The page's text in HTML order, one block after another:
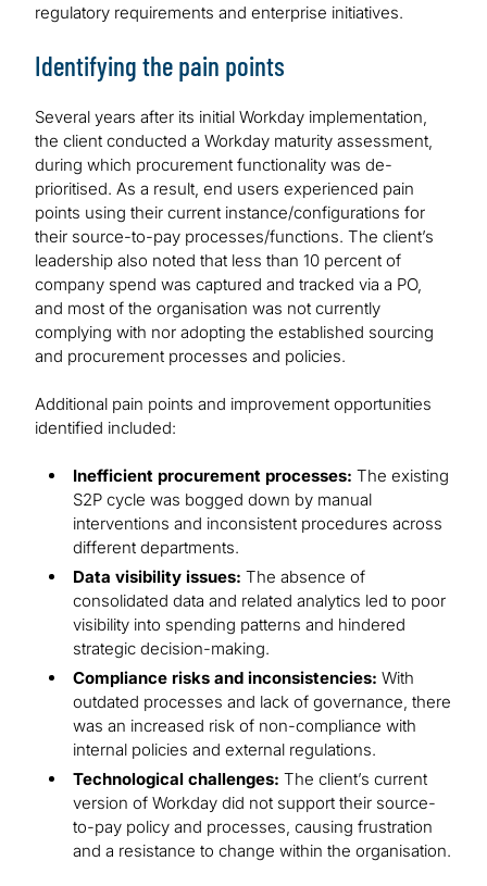
regulatory requirements and enterprise initiatives.
Identifying the pain points
Several years after its initial Workday implementation,
the client conducted a Workday maturity assessment,
during which procurement functionality was de-
prioritised. As a result, end users experienced pain
points using their current instance/configurations for
their source-to-pay processes/functions. The client’s
leadership also noted that less than 10 percent of
company spend was captured and tracked via a PO,
and most of the organisation was not currently
complying with nor adopting the established sourcing
and procurement processes and policies.
Additional pain points and improvement opportunities
identified included:
Inefficient procurement processes: The existing
S2P cycle was bogged down by manual
interventions and inconsistent procedures across
different departments.
Data visibility issues: The absence of
consolidated data and related analytics led to poor
visibility into spending patterns and hindered
strategic decision-making.
Compliance risks and inconsistencies: With
outdated processes and lack of governance, there
was an increased risk of non-compliance with
internal policies and external regulations.
Technological challenges: The client’s current
version of Workday did not support their source-
to-pay policy and processes, causing frustration
and a resistance to change within the organisation.